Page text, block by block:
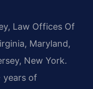
Law Offices Of
Maryland,
New York.
years of